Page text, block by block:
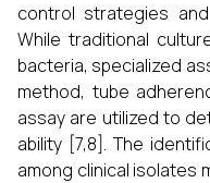
control strategies
While traditional
bacteria, specialized
method, tube
assay are utilized to
ability [7,8]. The
among clinical isolates